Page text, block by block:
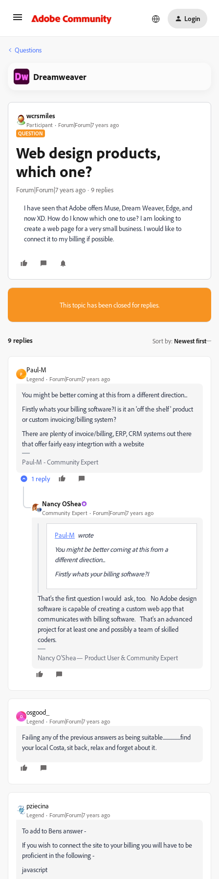
Login
Questions
Dreamweaver
wcrsmiles
Participant Forum|Forum|7 years ago
QUESTION
Web design products,
which one?
Forum|Forum|7 years ago 9 replies
I have seen that Adobe offers Muse, Dream Weaver, Edge, and
now XD. How do I know which one to use? I am looking to
create a web page for a very small business. I would like to
connect it to my billing if possible.
This topic has been closed for replies.
9 replies Sort by: Newest first
P
Paul-M
Legend Forum|Forum|7 years ago
You might be better coming at this from a different direction...
Firstly whats your billing software?I is it an 'off the shelf' product
or custom invoicing/billing system?
There are plenty of invoice/billing, ERP, CRM systems out there
that offer fairly easy integrtion with a website
Paul-M - Community Expert
1 reply
Nancy OShea
Community Expert Forum|Forum|7 years ago
Paul-M wrote
You might be better coming at this from a
different direction...
Firstly whats your billing software?I
That's the first question I would ask, too. No Adobe design
software is capable of creating a custom web app that
communicates with billing software. That's an advanced
project for at least one and possibly a team of skilled
coders.
Nancy O'Shea— Product User & Community Expert
O
osgood_
Legend Forum|Forum|7 years ago
Failing any of the previous answers as being suitable..................find
your local Costa, sit back, relax and forget about it.
pziecina
Legend Forum|Forum|7 years ago
To add to Bens answer -
If you wish to connect the site to your billing you will have to be
proficient in the following -
javascript